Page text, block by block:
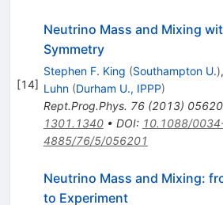
[14]
Neutrino Mass and Mixing
Symmetry
Stephen F. King (Southampton U.),
Luhn (Durham U., IPPP)
Rept.Prog.Phys. 76(2013)
1301.1340• DOI: 10.1088/
4885/76/5/056201
Neutrino Mass and Mixing:
to Experiment